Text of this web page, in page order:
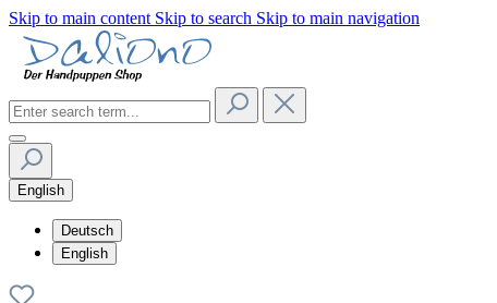
Skip to main content Skip to search Skip to main navigation
English
Deutsch
English